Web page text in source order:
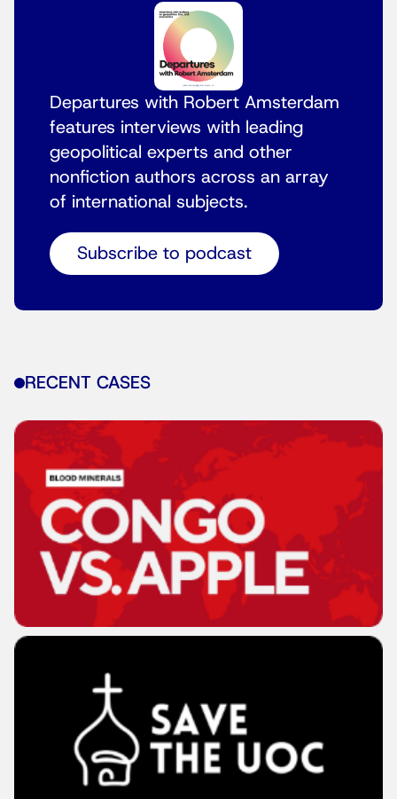
Departures with Robert Amsterdam
features interviews with leading
geopolitical experts and other
nonfiction authors across an array
of international subjects.
Subscribe to podcast
RECENT CASES